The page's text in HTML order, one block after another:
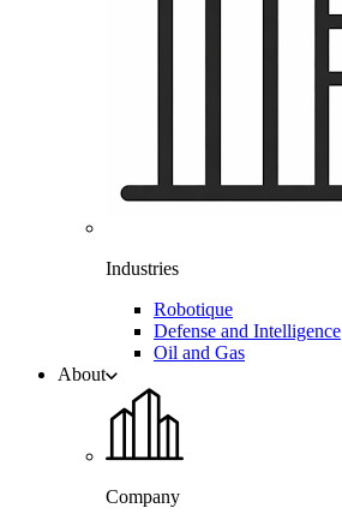
Industries
Robotique
Defense and Intelligence
Oil and Gas
About
Company